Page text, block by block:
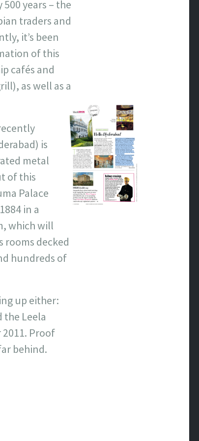
years – the
traders and
it’s been
of this
cafés and
as well as a
is
metal
of this
Palace
in a
which will
rooms decked
hundreds of
up either:
Leela
Proof
behind.